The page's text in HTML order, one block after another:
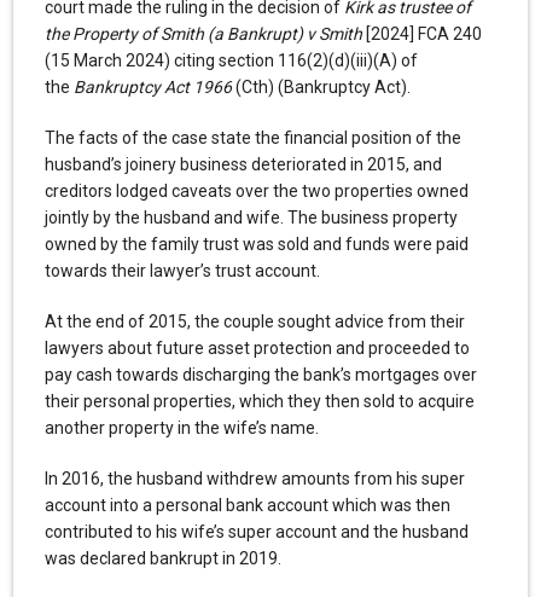
court made the ruling in the decision of Kirk as trustee of
the Property of Smith (a Bankrupt) v Smith [2024] FCA 240
(15 March 2024) citing section 116(2)(d)(iii)(A) of
the Bankruptcy Act 1966(Cth) (Bankruptcy Act).
The facts of the case state the financial position of the
husband’s joinery business deteriorated in 2015, and
creditors lodged caveats over the two properties owned
jointly by the husband and wife. The business property
owned by the family trust was sold and funds were paid
towards their lawyer’s trust account.
At the end of 2015, the couple sought advice from their
lawyers about future asset protection and proceeded to
pay cash towards discharging the bank’s mortgages over
their personal properties, which they then sold to acquire
another property in the wife’s name.
In 2016, the husband withdrew amounts from his super
account into a personal bank account which was then
contributed to his wife’s super account and the husband
was declared bankrupt in 2019.